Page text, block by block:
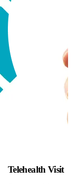
Telehealth Visit